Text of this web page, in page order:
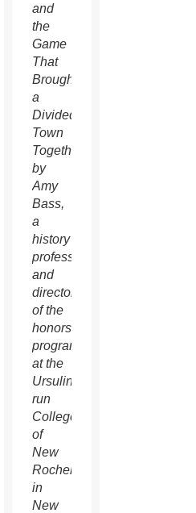
and
the
Game
That
Brought
a
Divided
Town
Together,”
by
Amy
Bass,
a
history
professor
and
director
of the
honors
program
at the
Ursuline-
run
College
of
New
Rochelle
in
New